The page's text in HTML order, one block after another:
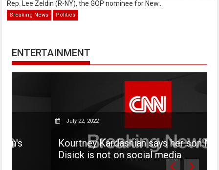
Rep. Lee Zeldin (R-NY), the GOP nominee for New...
Breaking News Politics
ENTERTAINMENT
July 22, 2022
Kourtney Kardashian says her son Mason
Disick is not on social media